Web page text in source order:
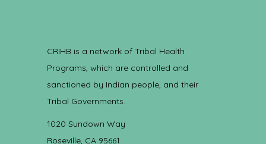
CRIHB is a network of Tribal Health
Programs, which are controlled and
sanctioned by Indian people, and their
Tribal Governments.
1020 Sundown Way
Roseville, CA 95661